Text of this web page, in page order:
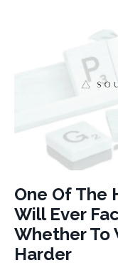
One Of The
Will Ever
Whether To
Harder